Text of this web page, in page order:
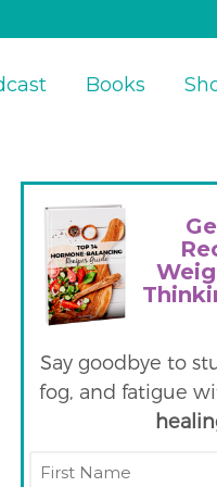
Books
Say goodbye to
fog, and fatigue